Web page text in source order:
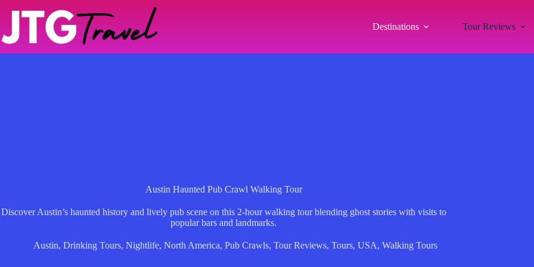
Destinations Tour Reviews
Austin Haunted Pub Crawl Walking Tour
Discover Austin’s haunted history and lively pub scene on this 2-hour walking tour blending ghost stories with visits to
popular bars and landmarks.
Austin, Drinking Tours, Nightlife, North America, Pub Crawls, Tour Reviews, Tours, USA, Walking Tours